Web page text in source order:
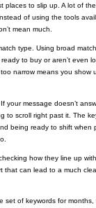
places to slip up. A lot of
of using the tools
mean much.
type. Using broad
to buy or aren’t even
narrow means you show
your message doesn’t
to scroll right past it. The
being ready to shift when
how they line up
that can lead to a much
set of keywords for